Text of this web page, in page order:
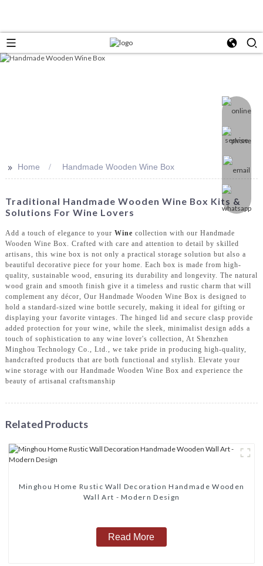
>> Home Handmade Wooden Wine Box
Traditional Handmade Wooden Wine Box Kits &
Solutions For Wine Lovers
Add a touch of elegance to your Wine collection with our Handmade
Wooden Wine Box. Crafted with care and attention to detail by skilled
artisans, this wine box is not only a practical storage solution but also a
beautiful decorative piece for your home. Each box is made from high-
quality, sustainable wood, ensuring its durability and longevity. The natural
wood grain and smooth finish give it a timeless and rustic charm that will
complement any décor, Our Handmade Wooden Wine Box is designed to
hold a standard-sized wine bottle securely, making it ideal for gifting or
displaying your favorite vintages. The hinged lid and secure clasp provide
added protection for your wine, while the sleek, minimalist design adds a
touch of sophistication to any wine lover's collection, At Shenzhen
Minghou Technology Co., Ltd., we take pride in producing high-quality,
handcrafted products that are both functional and stylish. Elevate your
wine storage with our Handmade Wooden Wine Box and experience the
beauty of artisanal craftsmanship
Related Products
Minghou Home Rustic Wall Decoration Handmade Wooden
Wall Art - Modern Design
Read More